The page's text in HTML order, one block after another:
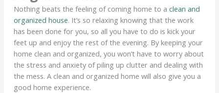
Nothing beats the feeling of coming home to a clean and
organized house. It’s so relaxing knowing that the work
has been done for you, so all you have to do is kick your
feet up and enjoy the rest of the evening. By keeping your
home clean and organized, you won’t have to worry about
the stress and anxiety of piling up clutter and dealing with
the mess. A clean and organized home will also give you a
good home experience.